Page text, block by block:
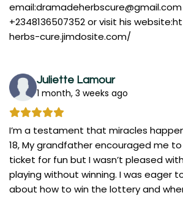
email:dramadeherbscure@gmail.com
+2348136507352 or visit his
herbs-cure.jimdosite.com/
Juliette Lamour
1 month, 3 weeks ago
I’m a testament that miracles
18, My grandfather encouraged me
ticket for fun but I wasn’t pleased
playing without winning. I was eager
about how to win the lottery and